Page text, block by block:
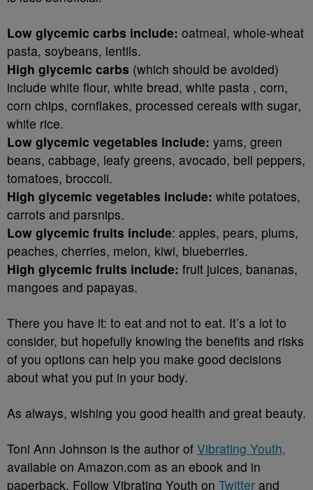
Low glycemic carbs include: oatmeal, whole-wheat
pasta, soybeans, lentils.
High glycemic carbs (which should be avoided)
include white flour, white bread, white pasta , corn,
corn chips, cornflakes, processed cereals with sugar,
white rice.
Low glycemic vegetables include: yams, green
beans, cabbage, leafy greens, avocado, bell peppers,
tomatoes, broccoli.
High glycemic vegetables include: white potatoes,
carrots and parsnips.
Low glycemic fruits include: apples, pears, plums,
peaches, cherries, melon, kiwi, blueberries.
High glycemic fruits include: fruit juices, bananas,
mangoes and papayas.
There you have it: to eat and not to eat. It’s a lot to
consider, but hopefully knowing the benefits and risks
of you options can help you make good decisions
about what you put in your body.
As always, wishing you good health and great beauty.
Toni Ann Johnson is the author of Vibrating Youth,
available on Amazon.com as an ebook and in
paperback. Follow Vibrating Youth on Twitter and